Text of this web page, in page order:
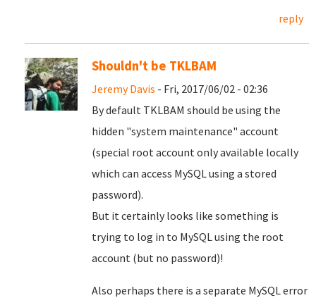
reply
Shouldn't be TKLBAM
Jeremy Davis - Fri, 2017/06/02 - 02:36
By default TKLBAM should be using the
hidden "system maintenance" account
(special root account only available locally
which can access MySQL using a stored
password).
But it certainly looks like something is
trying to log in to MySQL using the root
account (but no password)!
Also perhaps there is a separate MySQL error